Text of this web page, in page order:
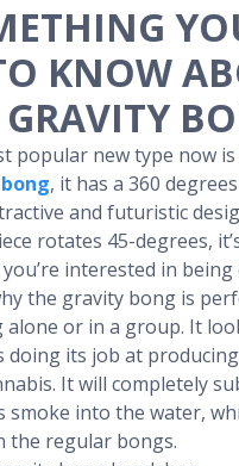
KNOW
GRAVITY
popular new type now
, it has a 360
and futuristic
rotates 45-degrees,
interested in being
the gravity bong is
alone or in a group. It
doing its job at
It will completely
smoke into the water,
the regular bongs.